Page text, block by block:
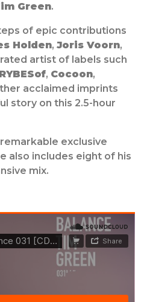
AU$42.99
Green.
of epic contributions
Holden, Joris Voorn,
artist of labels such
, Cocoon,
acclaimed imprints
story on this 2.5-hour
exclusive
also includes eight of his
mix.